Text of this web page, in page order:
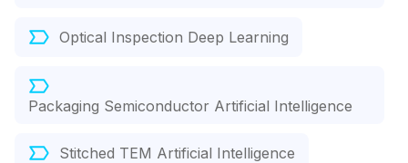
Optical Inspection Deep Learning
Packaging Semiconductor Artificial Intelligence
Stitched TEM Artificial Intelligence